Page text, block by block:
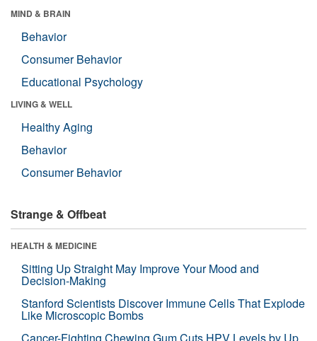
MIND & BRAIN
Behavior
Consumer Behavior
Educational Psychology
LIVING & WELL
Healthy Aging
Behavior
Consumer Behavior
Strange & Offbeat
HEALTH & MEDICINE
Sitting Up Straight May Improve Your Mood and
Decision-Making
Stanford Scientists Discover Immune Cells That Explode
Like Microscopic Bombs
Cancer-Fighting Chewing Gum Cuts HPV Levels by Up